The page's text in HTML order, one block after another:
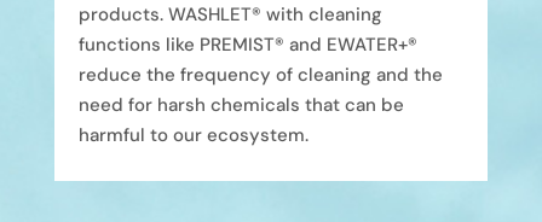
products. WASHLET® with cleaning
functions like PREMIST® and EWATER+®
reduce the frequency of cleaning and the
need for harsh chemicals that can be
harmful to our ecosystem.